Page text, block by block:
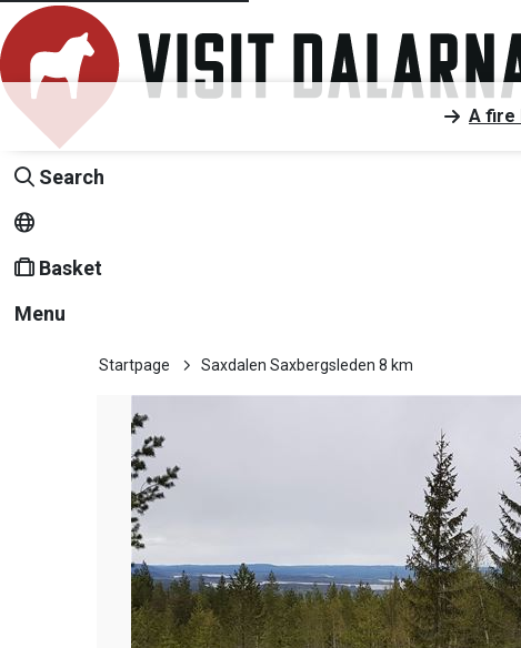
Search
Basket
Menu
A fire
Startpage Saxdalen Saxbergsleden 8 km